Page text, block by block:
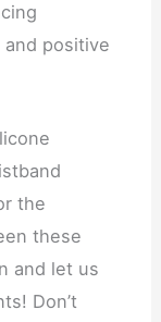
positive
the
these
and let us
Don’t